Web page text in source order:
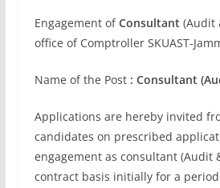
Engagement ofConsultant (Audit
office of Comptroller SKUAST-
Name of the Post : Consultant
Applications are hereby invited
candidates on prescribed
engagement as consultant (Audit
contract basis initially for a